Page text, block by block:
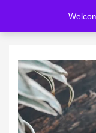
Enter your username